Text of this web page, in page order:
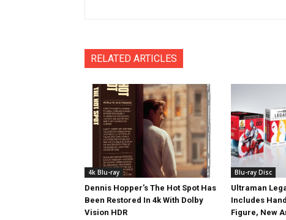
RELATED ARTICLES
4k Blu-ray
Dennis Hopper’s The Hot Spot Has
Been Restored In 4k With Dolby
Vision HDR
Blu-ray Disc
Ultraman
Includes
Figure, New